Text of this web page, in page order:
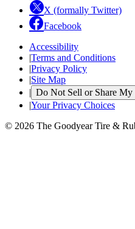
X (formally Twitter)
Facebook
Accessibility
|Terms and Conditions
|Privacy Policy
|Site Map
| Do Not Sell or Share My
|Your Privacy Choices
© 2026 The Goodyear Tire &